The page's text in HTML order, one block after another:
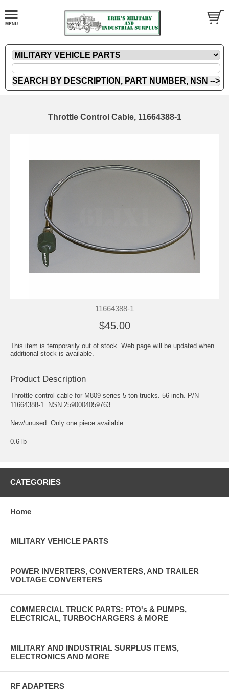
Throttle Control Cable, 11664388-1
11664388-1
$45.00
This item is temporarily out of stock. Web page will be updated when
additional stock is available.
Product Description
Throttle control cable for M809 series 5-ton trucks. 56 inch. P/N
11664388-1. NSN 2590004059763.
New/unused. Only one piece available.
0.6 lb
CATEGORIES
Home
MILITARY VEHICLE PARTS
POWER INVERTERS, CONVERTERS, AND TRAILER
VOLTAGE CONVERTERS
COMMERCIAL TRUCK PARTS: PTO's & PUMPS,
ELECTRICAL, TURBOCHARGERS & MORE
MILITARY AND INDUSTRIAL SURPLUS ITEMS,
ELECTRONICS AND MORE
RF ADAPTERS